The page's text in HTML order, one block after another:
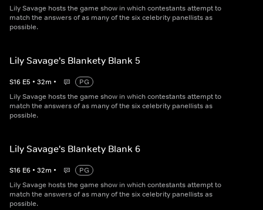
Lily Savage hosts the game show in which contestants attempt to
match the answers of as many of the six celebrity panellists as
possible.
Lily Savage's Blankety Blank 5
S16 E5 • 32m •
PG
Lily Savage hosts the game show in which contestants attempt to
match the answers of as many of the six celebrity panellists as
possible.
Lily Savage's Blankety Blank 6
S16 E6 • 32m •
PG
Lily Savage hosts the game show in which contestants attempt to
match the answers of as many of the six celebrity panellists as
possible.